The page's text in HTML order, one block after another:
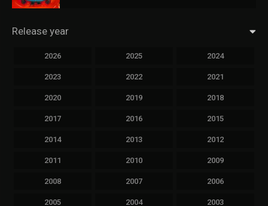
Release year
2026 2025 2024
2023 2022 2021
2020 2019 2018
2017 2016 2015
2014 2013 2012
2011 2010 2009
2008 2007 2006
2005 2004 2003